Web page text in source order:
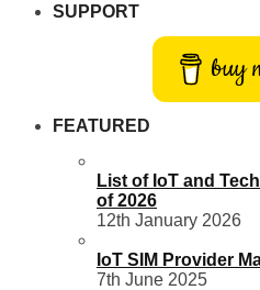
SUPPORT
buy
FEATURED
List of IoT and
of 2026
12th January 2026
IoT SIM Provider
7th June 2025